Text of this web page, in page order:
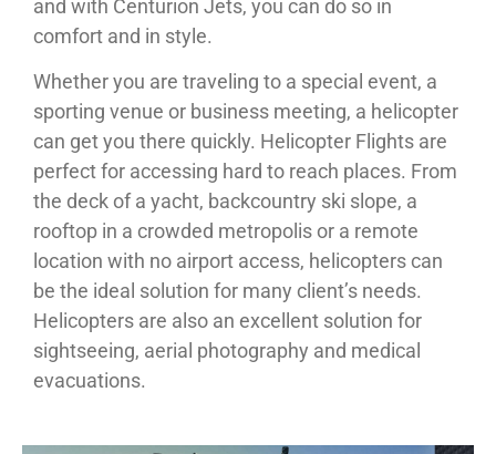
and with Centurion Jets, you can do so in
comfort and in style.
Whether you are traveling to a special event, a
sporting venue or business meeting, a helicopter
can get you there quickly. Helicopter Flights are
perfect for accessing hard to reach places. From
the deck of a yacht, backcountry ski slope, a
rooftop in a crowded metropolis or a remote
location with no airport access, helicopters can
be the ideal solution for many client’s needs.
Helicopters are also an excellent solution for
sightseeing, aerial photography and medical
evacuations.